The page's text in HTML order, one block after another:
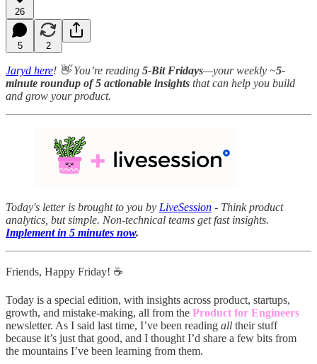
26
5 2
Jaryd here! 👋 You’re reading 5-Bit Fridays—your weekly ~5-
minute roundup of 5 actionable insights that can help you build
and grow your product.
Today's letter is brought to you by LiveSession - Think product
analytics, but simple. Non-technical teams get fast insights.
Implement in 5 minutes now.
Friends, Happy Friday! ☕
Today is a special edition, with insights across product, startups,
growth, and mistake-making, all from the Product for Engineers
newsletter. As I said last time, I’ve been reading all their stuff
because it’s just that good, and I thought I’d share a few bits from
the mountains I’ve been learning from them.